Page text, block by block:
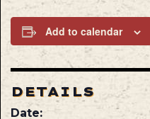
Add to calendar
DETAILS
Date: